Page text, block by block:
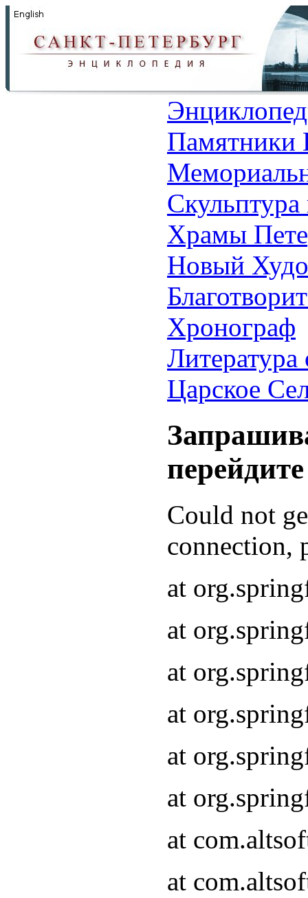
Памятники
Храмы
Новый
Хронограф
Литература
Царское
Could not
connection,
at
at
at
at
at
at
at
at